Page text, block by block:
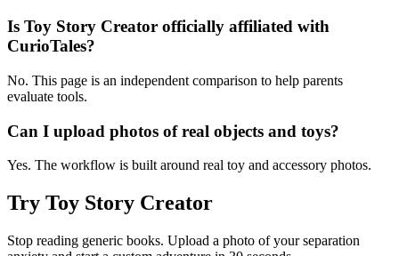
Is Toy Story Creator officially affiliated with
CurioTales?
No. This page is an independent comparison to help parents
evaluate tools.
Can I upload photos of real objects and toys?
Yes. The workflow is built around real toy and accessory photos.
Try Toy Story Creator
Stop reading generic books. Upload a photo of your separation